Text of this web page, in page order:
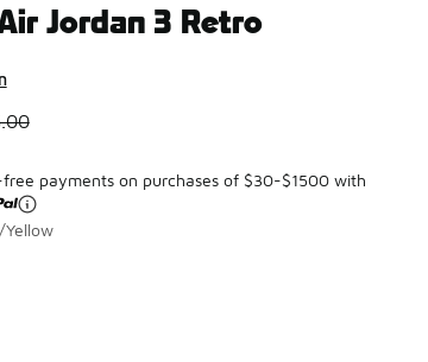
Jordan 3 Retro
sale. Price dropped from $215.00 to $189.99
payments on purchases of $30-$1500 with